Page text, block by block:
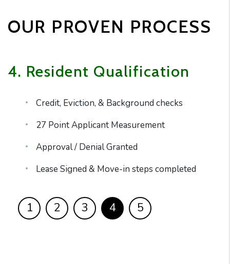
OUR PROVEN PROCESS
1 2 3 4 5
4. Resident Qualification
Credit, Eviction, & Background checks
27 Point Applicant Measurement
Approval / Denial Granted
Lease Signed & Move-in steps completed